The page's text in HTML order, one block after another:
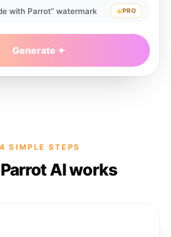
with Parrot” watermark PRO
Generate
4 SIMPLE STEPS
AI works